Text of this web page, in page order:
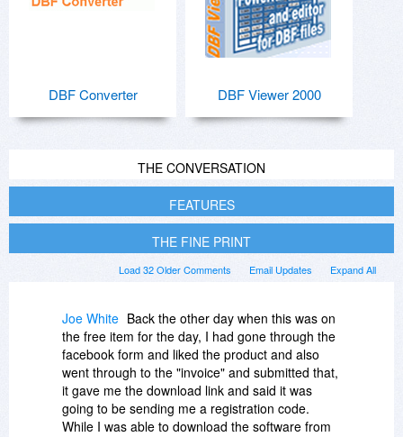
DBF Converter DBF Viewer 2000
THE CONVERSATION
FEATURES
THE FINE PRINT
Expand All
Email Updates
Load 32 Older Comments
Joe White Back the other day when this was on
the free item for the day, I had gone through the
facebook form and liked the product and also
went through to the "invoice" and submitted that,
it gave me the download link and said it was
going to be sending me a registration code.
While I was able to download the software from